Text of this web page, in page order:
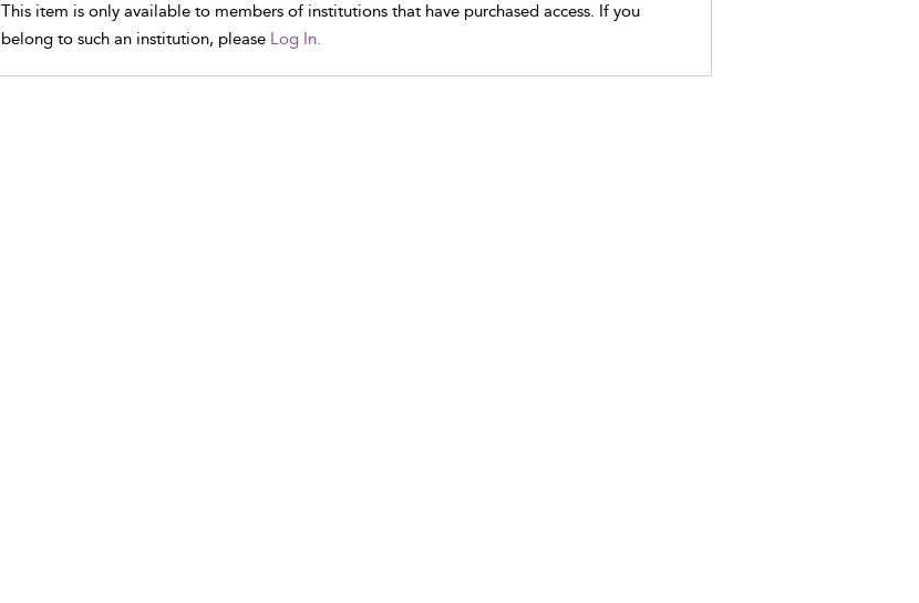
This item is only available to members of institutions that have purchased access. If you
belong to such an institution, please Log In.